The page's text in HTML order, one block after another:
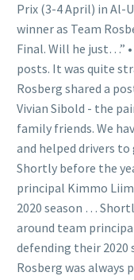
Prix (3-4 April) in Al-
winner as Team
Final. Will he just…”
posts. It was quite
Rosberg shared a
Vivian Sibold - the
family friends. We
and helped drivers
Shortly before the
principal Kimmo
2020 season …
around team
defending their 2020
Rosberg was always